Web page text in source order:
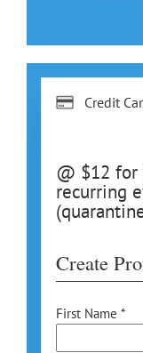
Credit
@ $12 for
recurring
Create
First Name *